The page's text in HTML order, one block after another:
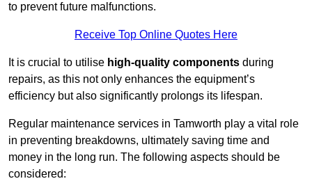
to prevent future malfunctions.
Receive Top Online Quotes Here
It is crucial to utilise high-quality components during
repairs, as this not only enhances the equipment’s
efficiency but also significantly prolongs its lifespan.
Regular maintenance services in Tamworth play a vital role
in preventing breakdowns, ultimately saving time and
money in the long run. The following aspects should be
considered: